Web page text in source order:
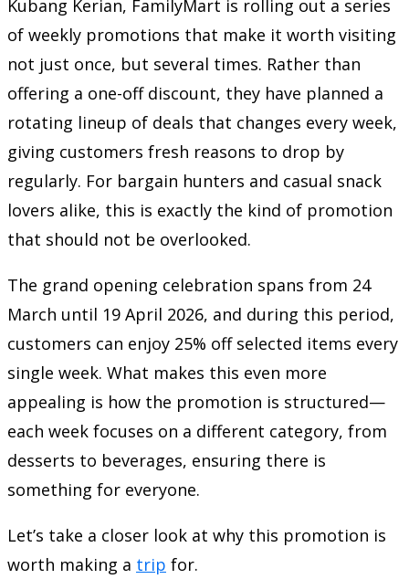
Kubang Kerian, FamilyMart is rolling out a series
of weekly promotions that make it worth visiting
not just once, but several times. Rather than
offering a one-off discount, they have planned a
rotating lineup of deals that changes every week,
giving customers fresh reasons to drop by
regularly. For bargain hunters and casual snack
lovers alike, this is exactly the kind of promotion
that should not be overlooked.
The grand opening celebration spans from 24
March until 19 April 2026, and during this period,
customers can enjoy 25% off selected items every
single week. What makes this even more
appealing is how the promotion is structured—
each week focuses on a different category, from
desserts to beverages, ensuring there is
something for everyone.
Let’s take a closer look at why this promotion is
worth making a trip for.